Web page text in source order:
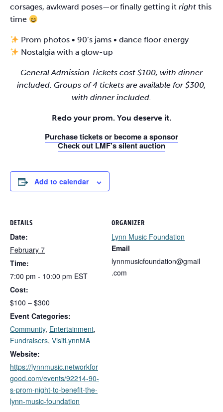
corsages, awkward poses—or finally getting it right this
time
Prom photos • 90’s jams • dance floor energy
Nostalgia with a glow-up
General Admission Tickets cost $100, with dinner
included. Groups of 4 tickets are available for $300,
with dinner included.
Redo your prom. You deserve it.
Purchase tickets or become a sponsor
Check out LMF’s silent auction
Add to calendar
DETAILS
Date:
February 7
Time:
7:00 pm - 10:00 pm EST
Cost:
$100 – $300
Event Categories:
Community, Entertainment,
Fundraisers, VisitLynnMA
Website:
https://lynnmusic.networkfor
good.com/events/92214-90-
s-prom-night-to-benefit-the-
lynn-music-foundation
ORGANIZER
Lynn Music Foundation
Email
lynnmusicfoundation@gmail
.com